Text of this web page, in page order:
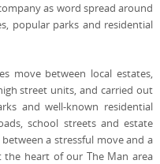
as word spread around
popular parks and residential
move between local estates,
street units, and carried out
and well-known residential
school streets and estate
a stressful move and a
the heart of our The Man area